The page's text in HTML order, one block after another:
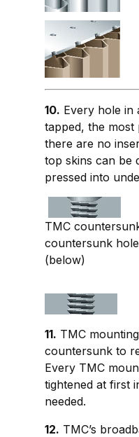
10. Every hole in
tapped, the
there are no
top skins can be
pressed into
TMC
countersunk
(below)
11. TMC
countersunk to
Every TMC
tightened at first
needed.
12. TMC’s